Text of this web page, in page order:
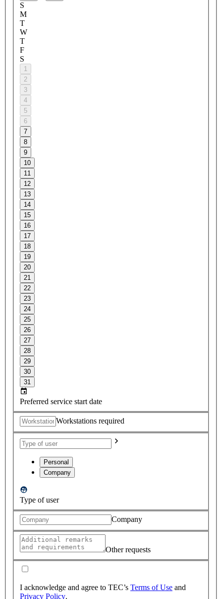
S
M
T
W
T
F
S
1
2
3
4
5
6
7
8
9
10
11
12
13
14
15
16
17
18
19
20
21
22
23
24
25
26
27
28
29
30
31
Preferred service start date
Workstations required
Personal
Company
Type of user
Company
Other requests
I acknowledge and agree to TEC’s Terms of Use and
Privacy Policy.